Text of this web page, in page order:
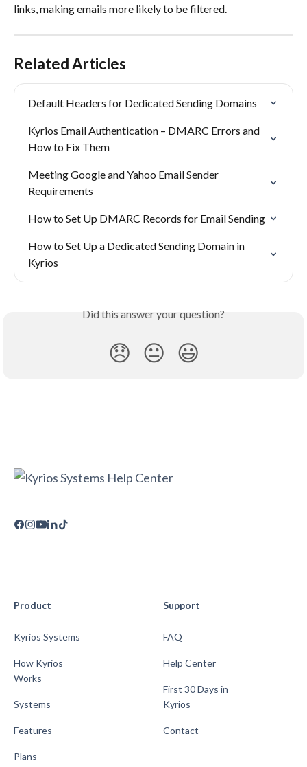
links, making emails more likely to be filtered.
Related Articles
Default Headers for Dedicated Sending Domains
Kyrios Email Authentication – DMARC Errors and
How to Fix Them
Meeting Google and Yahoo Email Sender
Requirements
How to Set Up DMARC Records for Email Sending
How to Set Up a Dedicated Sending Domain in
Kyrios
Did this answer your question?
😞 😐 😃
Product
Kyrios Systems
How Kyrios
Works
Systems
Features
Plans
Support
FAQ
Help Center
First 30 Days in
Kyrios
Contact